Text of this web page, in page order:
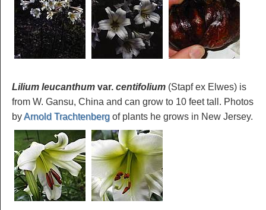
Lilium leucanthum var. centifolium (Stapf ex Elwes) is
from W. Gansu, China and can grow to 10 feet tall. Photos
byArnold Trachtenberg of plants he grows in New Jersey.